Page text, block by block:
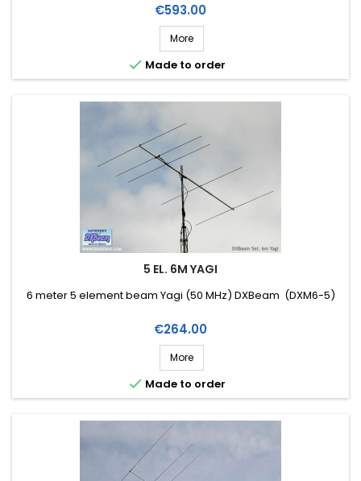
Price
€593.00
More
 Made to order
5 EL. 6M YAGI
6 meter 5 element beam Yagi (50 MHz) DXBeam (DXM6-5)
Price
€264.00
More
 Made to order